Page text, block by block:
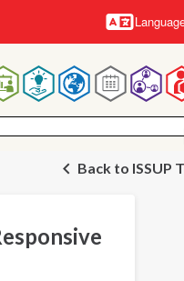
Back to ISSUP